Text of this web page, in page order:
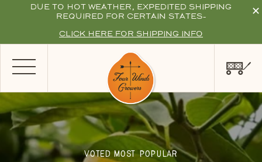
DUE TO HOT WEATHER, EXPEDITED SHIPPING
REQUIRED FOR CERTAIN STATES-
CLICK HERE FOR SHIPPING INFO
✕
voted most popular